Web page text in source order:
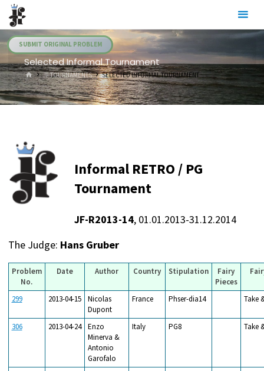
Skip
content
SUBMIT ORIGINAL PROBLEM
Selected Informal Tournament
HOMEJF TOURNAMENTS SELECTED INFORMAL TOURNAMENT
Informal RETRO / PG
Tournament
JF-R2013-14, 01.01.2013-31.12.2014
The Judge: Hans Gruber
Problem
No.
Date Author Country Stipulation
Fairy
Pieces
299 2013-04-15
Nicolas
Dupont
France Phser-dia14 Take
306 2013-04-24
Enzo
Minerva &
Antonio
Garofalo
Italy PG8 Take